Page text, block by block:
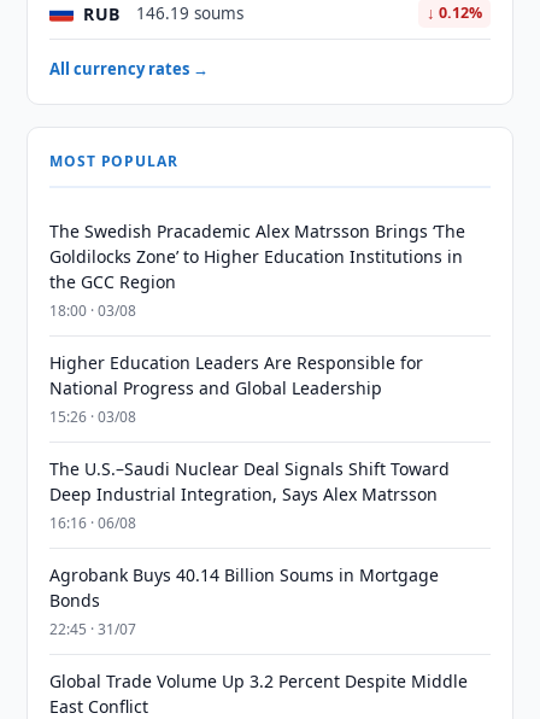
RUB 146.19 soums ↓ 0.12%
All currency rates →
MOST POPULAR
The Swedish Pracademic Alex Matrsson Brings ‘The
Goldilocks Zone’ to Higher Education Institutions in
the GCC Region
18:00 · 03/08
Higher Education Leaders Are Responsible for
National Progress and Global Leadership
15:26 · 03/08
The U.S.–Saudi Nuclear Deal Signals Shift Toward
Deep Industrial Integration, Says Alex Matrsson
16:16 · 06/08
Agrobank Buys 40.14 Billion Soums in Mortgage
Bonds
22:45 · 31/07
Global Trade Volume Up 3.2 Percent Despite Middle
East Conflict